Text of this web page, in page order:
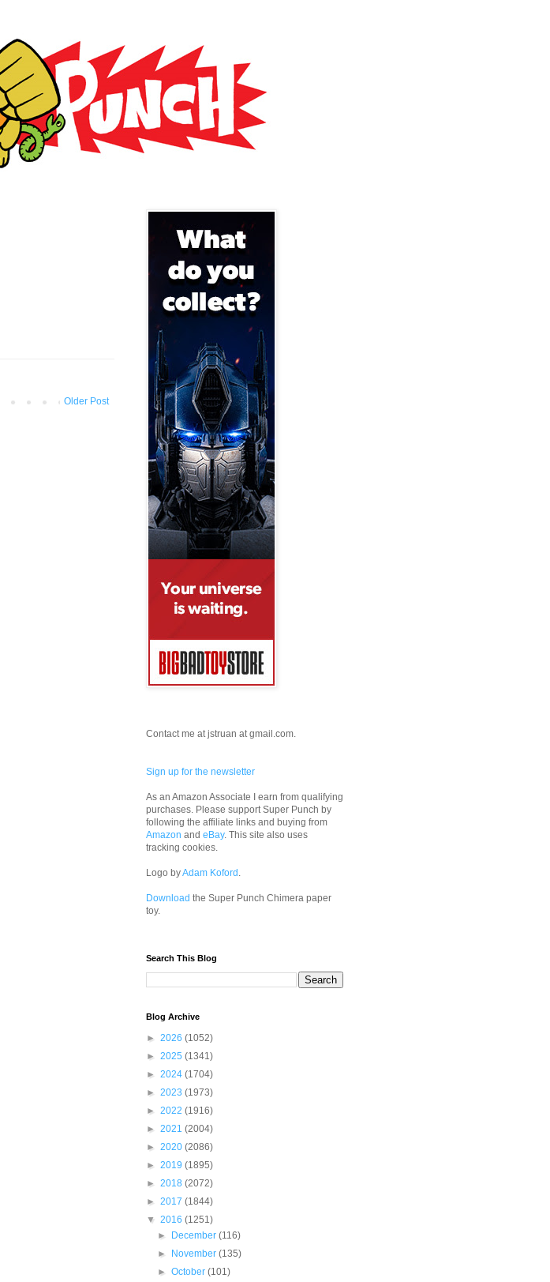
Older Post
Contact me at jstruan at gmail.com.
Sign up for the newsletter
As an Amazon Associate I earn from qualifying
purchases. Please support Super Punch by
following the affiliate links and buying from
Amazon and eBay. This site also uses
tracking cookies.
Logo byAdam Koford .
Download the Super Punch Chimera paper
toy.
Search This Blog
Blog Archive
► 2026 (1052)
► 2025 (1341)
► 2024 (1704)
► 2023 (1973)
► 2022 (1916)
► 2021 (2004)
► 2020 (2086)
► 2019 (1895)
► 2018 (2072)
► 2017 (1844)
▼ 2016 (1251)
►
December(116)
►
November(135)
►October(101)